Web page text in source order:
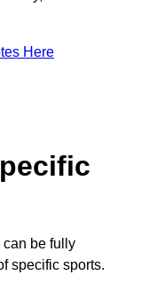
Here
can be fully
specific sports.